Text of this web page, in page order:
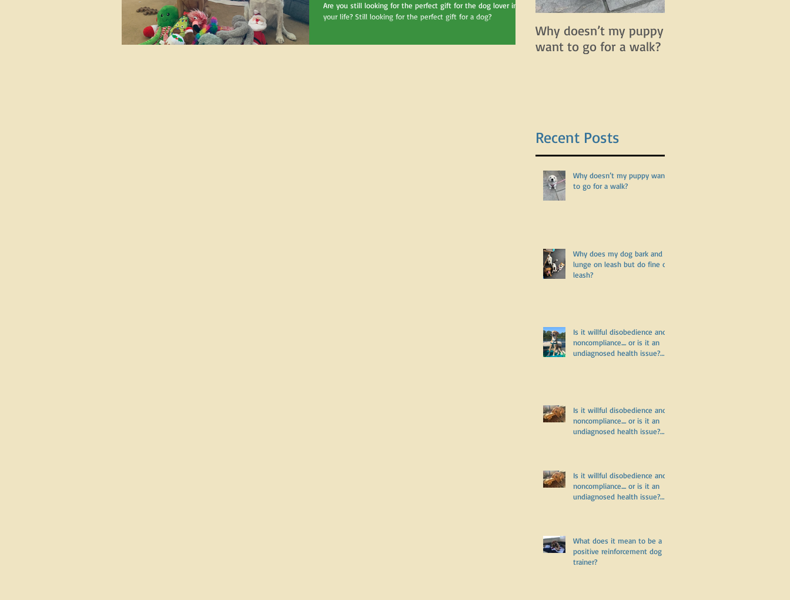
Are you still looking for the perfect gift for the dog lover in
your life? Still looking for the perfect gift for a dog?
Why doesn’t my puppy
want to go for a walk?
Recent Posts
Why doesn’t my puppy want
to go for a walk?
Why does my dog bark and
lunge on leash but do fine off
leash?
Is it willful disobedience and
noncompliance.... or is it an
undiagnosed health issue?
Is it willful disobedience and
noncompliance.... or is it an
undiagnosed health issue?
Is it willful disobedience and
noncompliance.... or is it an
undiagnosed health issue?
What does it mean to be a
positive reinforcement dog
trainer?